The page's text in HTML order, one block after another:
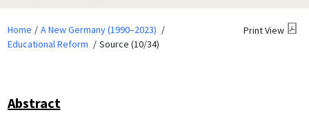
Home
A New Germany (1990–2023)
Educational Reform
Source (10/34)
Print View
Abstract